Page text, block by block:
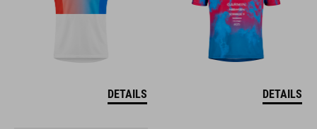
DETAILS DETAILS